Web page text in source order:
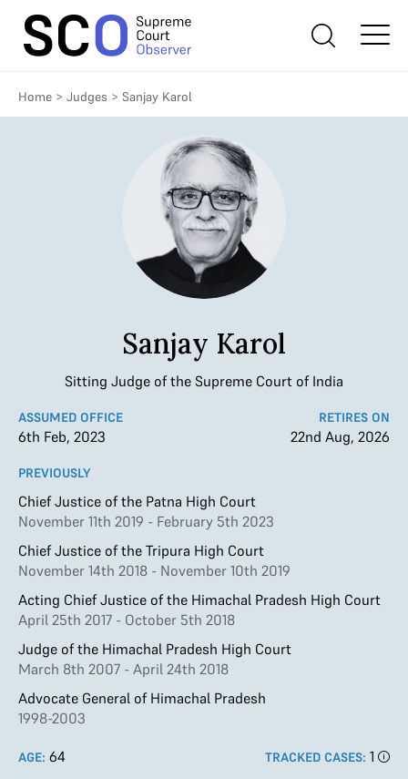
Home > Judges > Sanjay Karol
Sanjay Karol
Sitting Judge of the Supreme Court of India
ASSUMED OFFICE
6th Feb, 2023
RETIRES ON
22nd Aug, 2026
PREVIOUSLY
Chief Justice of the Patna High Court
November 11th 2019 - February 5th 2023
Chief Justice of the Tripura High Court
November 14th 2018 - November 10th 2019
Acting Chief Justice of the Himachal Pradesh High Court
April 25th 2017 - October 5th 2018
Judge of the Himachal Pradesh High Court
March 8th 2007 - April 24th 2018
Advocate General of Himachal Pradesh
1998-2003
AGE: 64 TRACKED CASES: 1